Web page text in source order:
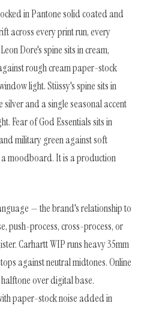
in Pantone solid coated and
across every print run, every
Dore's spine sits in cream,
rough cream paper-stock
light. Stüssy's spine sits in
and a single seasonal accent
Fear of God Essentials sits in
military green against soft
a moodboard. It is a production
— the brand's relationship to
push-process, cross-process, or
Carhartt WIP runs heavy 35mm
against neutral midtones. Online
over digital base.
paper-stock noise added in